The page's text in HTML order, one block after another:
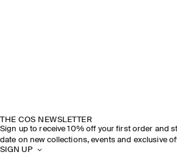
THE COS NEWSLETTER
Sign up to receive 10% off your first order and
date on new collections, events and exclusive
SIGN UP